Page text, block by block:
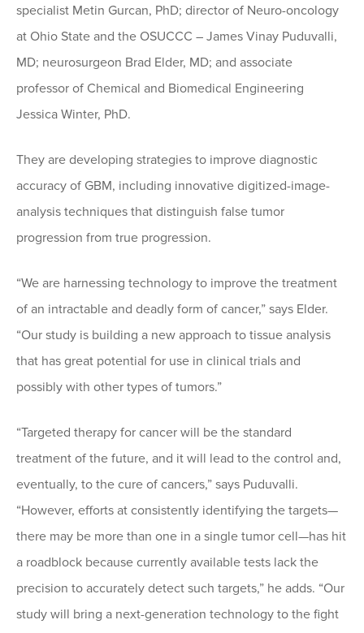
specialist Metin Gurcan, PhD; director of Neuro-oncology
at Ohio State and the OSUCCC – James Vinay Puduvalli,
MD; neurosurgeon Brad Elder, MD; and associate
professor of Chemical and Biomedical Engineering
Jessica Winter, PhD.
They are developing strategies to improve diagnostic
accuracy of GBM, including innovative digitized-image-
analysis techniques that distinguish false tumor
progression from true progression.
“We are harnessing technology to improve the treatment
of an intractable and deadly form of cancer,” says Elder.
“Our study is building a new approach to tissue analysis
that has great potential for use in clinical trials and
possibly with other types of tumors.”
“Targeted therapy for cancer will be the standard
treatment of the future, and it will lead to the control and,
eventually, to the cure of cancers,” says Puduvalli.
“However, efforts at consistently identifying the targets—
there may be more than one in a single tumor cell—has hit
a roadblock because currently available tests lack the
precision to accurately detect such targets,” he adds. “Our
study will bring a next-generation technology to the fight